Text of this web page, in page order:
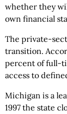
whether they
own financial
The private-
transition.
percent of full-
access to
Michigan is a
1997 the state